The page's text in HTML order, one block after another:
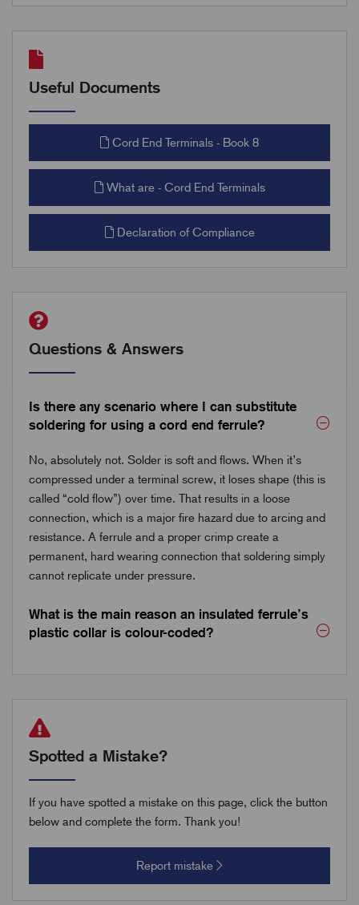
Useful Documents
Cord End Terminals - Book 8
What are - Cord End Terminals
Declaration of Compliance
Questions & Answers
Is there any scenario where I can substitute
soldering for using a cord end ferrule?
No, absolutely not. Solder is soft and flows. When it’s
compressed under a terminal screw, it loses shape (this is
called “cold flow”) over time. That results in a loose
connection, which is a major fire hazard due to arcing and
resistance. A ferrule and a proper crimp create a
permanent, hard wearing connection that soldering simply
cannot replicate under pressure.
What is the main reason an insulated ferrule’s
plastic collar is colour-coded?
Spotted a Mistake?
If you have spotted a mistake on this page, click the button
below and complete the form. Thank you!
Report mistake